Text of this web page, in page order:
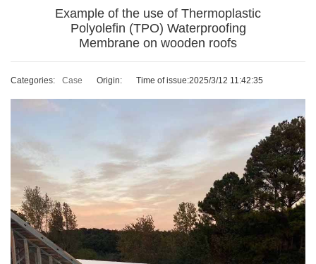
Example of the use of Thermoplastic
Polyolefin (TPO) Waterproofing
Membrane on wooden roofs
Categories: Case Origin: Time of issue:2025/3/12 11:42:35